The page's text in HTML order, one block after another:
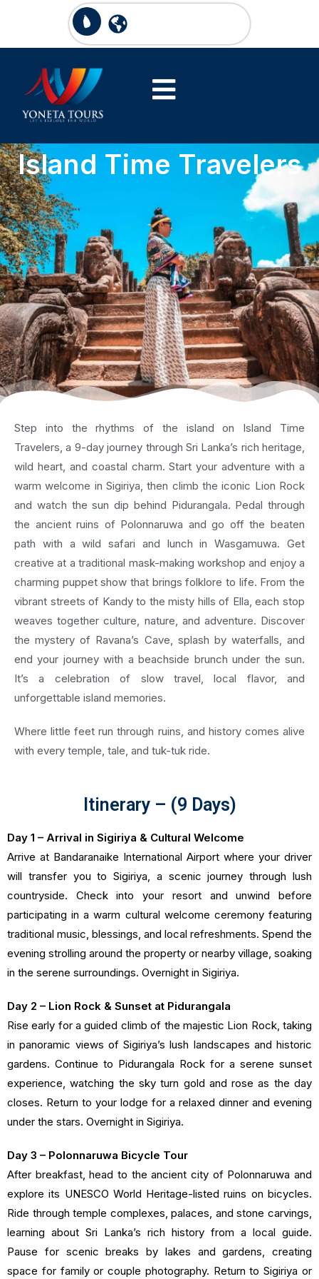
Island Time Travelers
Step into the rhythms of the island on Island Time
Travelers, a 9-day journey through Sri Lanka’s rich heritage,
wild heart, and coastal charm. Start your adventure with a
warm welcome in Sigiriya, then climb the iconic Lion Rock
and watch the sun dip behind Pidurangala. Pedal through
the ancient ruins of Polonnaruwa and go off the beaten
path with a wild safari and lunch in Wasgamuwa. Get
creative at a traditional mask-making workshop and enjoy a
charming puppet show that brings folklore to life. From the
vibrant streets of Kandy to the misty hills of Ella, each stop
weaves together culture, nature, and adventure. Discover
the mystery of Ravana’s Cave, splash by waterfalls, and
end your journey with a beachside brunch under the sun.
It’s a celebration of slow travel, local flavor, and
unforgettable island memories.
Where little feet run through ruins, and history comes alive
with every temple, tale, and tuk-tuk ride.
Itinerary – (9 Days)
Day 1 – Arrival in Sigiriya & Cultural Welcome
Arrive at Bandaranaike International Airport where your driver
will transfer you to Sigiriya, a scenic journey through lush
countryside. Check into your resort and unwind before
participating in a warm cultural welcome ceremony featuring
traditional music, blessings, and local refreshments. Spend the
evening strolling around the property or nearby village, soaking
in the serene surroundings. Overnight in Sigiriya.
Day 2 – Lion Rock & Sunset at Pidurangala
Rise early for a guided climb of the majestic Lion Rock, taking
in panoramic views of Sigiriya’s lush landscapes and historic
gardens. Continue to Pidurangala Rock for a serene sunset
experience, watching the sky turn gold and rose as the day
closes. Return to your lodge for a relaxed dinner and evening
under the stars. Overnight in Sigiriya.
Day 3 – Polonnaruwa Bicycle Tour
After breakfast, head to the ancient city of Polonnaruwa and
explore its UNESCO World Heritage-listed ruins on bicycles.
Ride through temple complexes, palaces, and stone carvings,
learning about Sri Lanka’s rich history from a local guide.
Pause for scenic breaks by lakes and gardens, creating
space for family or couple photography. Return to Sigiriya or